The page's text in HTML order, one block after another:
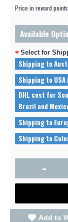
Price in reward
Available
Select for
Shipping to
Shipping to USA
DHL cost for
Brazil and
Shipping to
Shipping to
-
Add to